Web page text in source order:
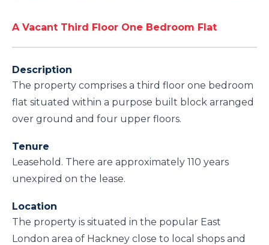
A Vacant Third Floor One Bedroom Flat
Description
The property comprises a third floor one bedroom
flat situated within a purpose built block arranged
over ground and four upper floors.
Tenure
Leasehold. There are approximately 110 years
unexpired on the lease.
Location
The property is situated in the popular East
London area of Hackney close to local shops and